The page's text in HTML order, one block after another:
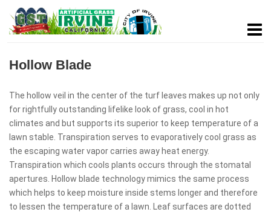
Hollow Blade
The hollow veil in the center of the turf leaves makes up not only
for rightfully outstanding lifelike look of grass, cool in hot
climates and but supports its superior to keep temperature of a
lawn stable. Transpiration serves to evaporatively cool grass as
the escaping water vapor carries away heat energy.
Transpiration which cools plants occurs through the stomatal
apertures. Hollow blade technology mimics the same process
which helps to keep moisture inside stems longer and therefore
to lessen the temperature of a lawn. Leaf surfaces are dotted